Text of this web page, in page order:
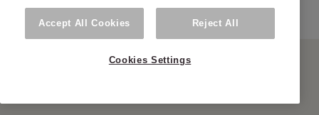
Accept All Cookies Reject All
Cookies Settings